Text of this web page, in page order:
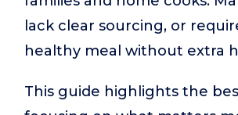
lack clear sourcing, or
healthy meal without extra
This guide highlights the